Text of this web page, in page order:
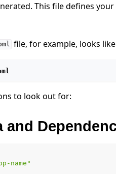
This file defines
file, for example, looks
to look out for:
and
name"